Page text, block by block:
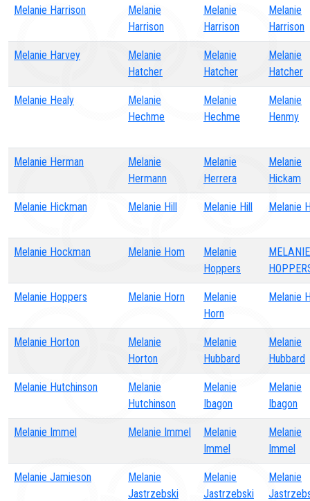
Melanie Harrison
Melanie
Harrison
Melanie
Harrison
Melanie
Harrison
Melanie Harvey
Melanie
Hatcher
Melanie
Hatcher
Melanie
Hatcher
Melanie Healy
Melanie
Hechme
Melanie
Hechme
Melanie
Henmy
Melanie Herman
Melanie
Hermann
Melanie
Herrera
Melanie
Hickam
Melanie Hickman Melanie Hill Melanie Hill Melanie
Melanie Hockman Melanie Hom
Melanie
Hoppers
MELANIE
Melanie Hoppers Melanie Horn
Melanie
Horn
Melanie
Melanie Horton
Melanie
Horton
Melanie
Hubbard
Melanie
Hubbard
Melanie Hutchinson
Melanie
Hutchinson
Melanie
Ibagon
Melanie
Ibagon
Melanie Immel Melanie Immel
Melanie
Immel
Melanie
Immel
Melanie Jamieson
Melanie
Jastrzebski
Melanie
Jastrzebski
Melanie